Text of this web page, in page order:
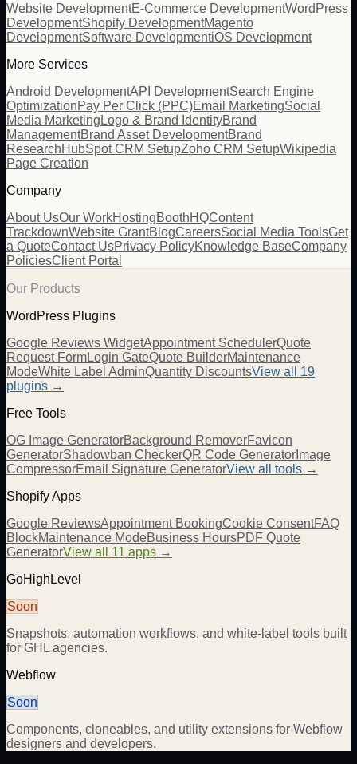
Website DevelopmentE-Commerce DevelopmentWordPress
DevelopmentShopify DevelopmentMagento
DevelopmentSoftware DevelopmentiOS Development
More Services
Android DevelopmentAPI DevelopmentSearch Engine
OptimizationPay Per Click (PPC)Email MarketingSocial
Media Marketing Logo & Brand IdentityBrand
ManagementBrand Asset DevelopmentBrand
ResearchHubSpot CRM SetupZoho CRM SetupWikipedia
Page Creation
Company
About UsOur WorkHostingBoothHQContent
TrackdownWebsite GrantBlogCareersSocial Media ToolsGet
a QuoteContact UsPrivacy PolicyKnowledge BaseCompany
PoliciesClient Portal
Our Products
WordPress Plugins
Google Reviews WidgetAppointment SchedulerQuote
Request FormLogin GateQuote BuilderMaintenance
ModeWhite Label AdminQuantity DiscountsView all 19
plugins →
Free Tools
OG Image GeneratorBackground RemoverFavicon
GeneratorShadowban CheckerQR Code Generator Image
CompressorEmail Signature GeneratorView all tools →
Shopify Apps
Google ReviewsAppointment BookingCookie ConsentFAQ
BlockMaintenance ModeBusiness HoursPDF Quote
GeneratorView all 11 apps →
GoHighLevel
Soon
Snapshots, automation workflows, and white-label tools built
for GHL agencies.
Webflow
Soon
Components, cloneables, and utility extensions for Webflow
designers and developers.